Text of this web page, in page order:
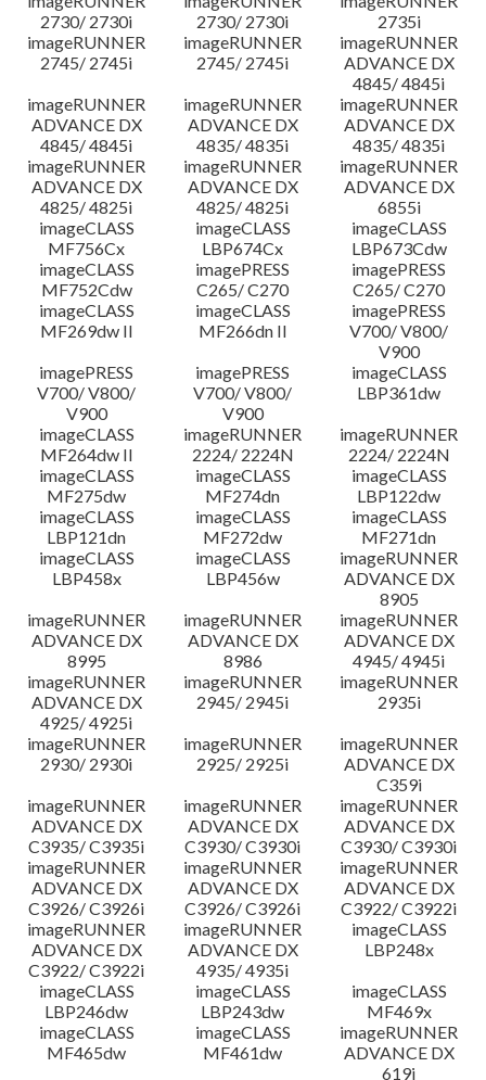
2730/ 2730i
2730/ 2730i
2735i
imageRUNNER
2745/ 2745i
imageRUNNER
2745/ 2745i
imageRUNNER
ADVANCE DX
4845/ 4845i
imageRUNNER
ADVANCE DX
4845/ 4845i
imageRUNNER
ADVANCE DX
4835/ 4835i
imageRUNNER
ADVANCE DX
4835/ 4835i
imageRUNNER
ADVANCE DX
4825/ 4825i
imageRUNNER
ADVANCE DX
4825/ 4825i
imageRUNNER
ADVANCE DX
6855i
imageCLASS
MF756Cx
imageCLASS
LBP674Cx
imageCLASS
LBP673Cdw
imageCLASS
MF752Cdw
imagePRESS
C265/ C270
imagePRESS
C265/ C270
imageCLASS
MF269dw II
imageCLASS
MF266dn II
imagePRESS
V700/ V800/
V900
imagePRESS
V700/ V800/
V900
imagePRESS
V700/ V800/
V900
imageCLASS
LBP361dw
imageCLASS
MF264dw II
imageRUNNER
2224/ 2224N
imageRUNNER
2224/ 2224N
imageCLASS
MF275dw
imageCLASS
MF274dn
imageCLASS
LBP122dw
imageCLASS
LBP121dn
imageCLASS
MF272dw
imageCLASS
MF271dn
imageCLASS
LBP458x
imageCLASS
LBP456w
imageRUNNER
ADVANCE DX
8905
imageRUNNER
ADVANCE DX
8995
imageRUNNER
ADVANCE DX
8986
imageRUNNER
ADVANCE DX
4945/ 4945i
imageRUNNER
ADVANCE DX
4925/ 4925i
imageRUNNER
2945/ 2945i
imageRUNNER
2935i
imageRUNNER
2930/ 2930i
imageRUNNER
2925/ 2925i
imageRUNNER
ADVANCE DX
C359i
imageRUNNER
ADVANCE DX
C3935/ C3935i
imageRUNNER
ADVANCE DX
C3930/ C3930i
imageRUNNER
ADVANCE DX
C3930/ C3930i
imageRUNNER
ADVANCE DX
C3926/ C3926i
imageRUNNER
ADVANCE DX
C3926/ C3926i
imageRUNNER
ADVANCE DX
C3922/ C3922i
imageRUNNER
ADVANCE DX
C3922/ C3922i
imageRUNNER
ADVANCE DX
4935/ 4935i
imageCLASS
LBP248x
imageCLASS
LBP246dw
imageCLASS
LBP243dw
imageCLASS
MF469x
imageCLASS
MF465dw
imageCLASS
MF461dw
imageRUNNER
ADVANCE DX
619i